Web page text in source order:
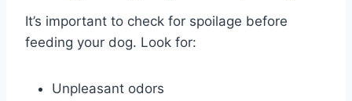
It’s important to check for spoilage before
feeding your dog. Look for:
Unpleasant odors